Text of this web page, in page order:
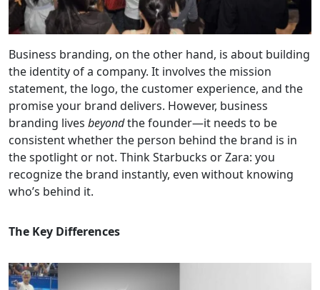
Business branding, on the other hand, is about building
the identity of a company. It involves the mission
statement, the logo, the customer experience, and the
promise your brand delivers. However, business
branding lives beyondthe founder—it needs to be
consistent whether the person behind the brand is in
the spotlight or not. Think Starbucks or Zara: you
recognize the brand instantly, even without knowing
who’s behind it.
The Key Differences